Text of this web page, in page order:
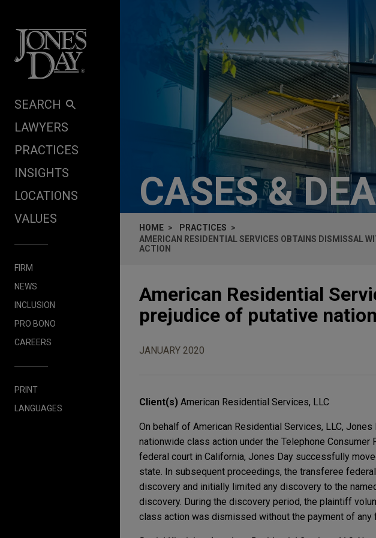
SEARCH
LAWYERS
PRACTICES
INSIGHTS
LOCATIONS
VALUES
FIRM
NEWS
INCLUSION
PRO BONO
CAREERS
PRINT
LANGUAGES
CASES &
HOME
PRACTICES
AMERICAN RESIDENTIAL SERVICES OBTAINS DISMISSAL
ACTION
American Residential
prejudice of putative
JANUARY 2020
Client(s) American Residential Services, LLC
On behalf of American Residential Services, LLC,
nationwide class action under the Telephone
federal court in California, Jones Day successfully
state. In subsequent proceedings, the transferee
discovery and initially limited any discovery to the
discovery. During the discovery period, the plaintiff
class action was dismissed without the payment of